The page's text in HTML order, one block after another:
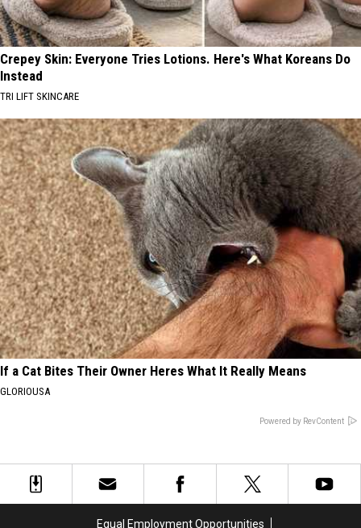
Crepey Skin: Everyone Tries Lotions. Here's What Koreans Do
Instead
TRI LIFT SKINCARE
If a Cat Bites Their Owner Heres What It Really Means
GLORIOUSA
Powered by RevContent
Equal Employment Opportunities